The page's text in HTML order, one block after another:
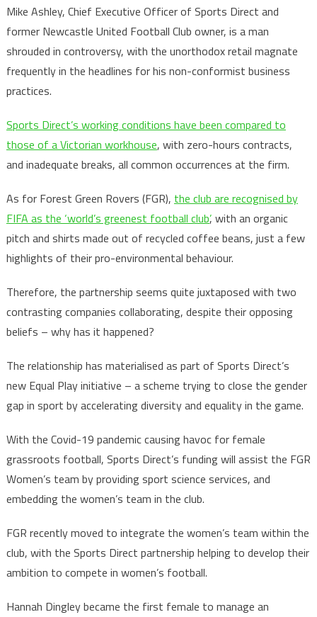
Mike Ashley, Chief Executive Officer of Sports Direct and
former Newcastle United Football Club owner, is a man
shrouded in controversy, with the unorthodox retail magnate
frequently in the headlines for his non-conformist business
practices.
Sports Direct’s working conditions have been compared to
those of a Victorian workhouse, with zero-hours contracts,
and inadequate breaks, all common occurrences at the firm.
As for Forest Green Rovers (FGR), the club are recognised by
FIFA as the ‘world’s greenest football club’, with an organic
pitch and shirts made out of recycled coffee beans, just a few
highlights of their pro-environmental behaviour.
Therefore, the partnership seems quite juxtaposed with two
contrasting companies collaborating, despite their opposing
beliefs – why has it happened?
The relationship has materialised as part of Sports Direct’s
new Equal Play initiative – a scheme trying to close the gender
gap in sport by accelerating diversity and equality in the game.
With the Covid-19 pandemic causing havoc for female
grassroots football, Sports Direct’s funding will assist the FGR
Women’s team by providing sport science services, and
embedding the women’s team in the club.
FGR recently moved to integrate the women’s team within the
club, with the Sports Direct partnership helping to develop their
ambition to compete in women’s football.
Hannah Dingley became the first female to manage an